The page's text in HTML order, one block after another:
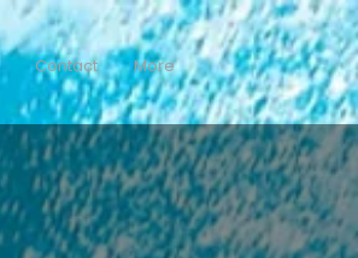
Contact More